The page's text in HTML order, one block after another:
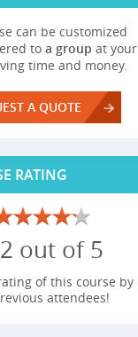
can be customized
to a group at your
time and money.
A QUOTE
RATING
out of 5
of this course by
attendees!